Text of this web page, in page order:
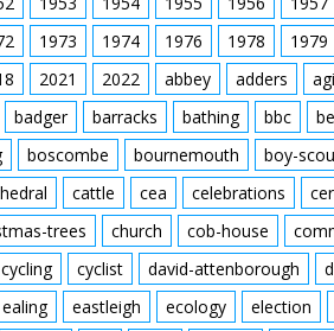
1973 1974 1976 1978 1979
2021 2022 abbey adders
badger barracks bathing bbc
boscombe bournemouth boy-
cattle cea celebrations
trees church cob-house
cycling cyclist david-attenborough
ealing eastleigh ecology election